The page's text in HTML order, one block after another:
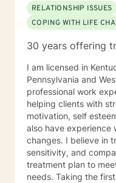
RELATIONSHIP ISSUES
COPING WITH LIFE
30 years offering
I am licensed in
Pennsylvania and
professional work
helping clients with
motivation, self
also have experience
changes. I believe in
sensitivity, and
treatment plan to
needs. Taking the